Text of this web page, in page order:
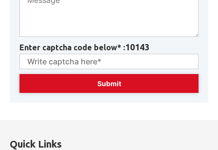
Enter captcha code below* :10143
Quick Links